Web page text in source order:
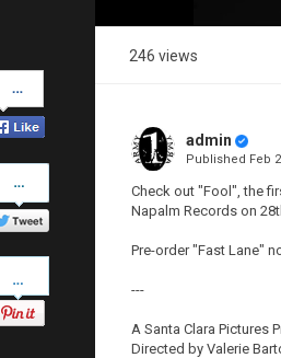
on
Facebook
on
Twitter
246 views
admin
Published Feb
Check out "Fool", the
Napalm Records on
Pre-order "Fast Lane"
---
A Santa Clara Pictures
Directed by Valerie